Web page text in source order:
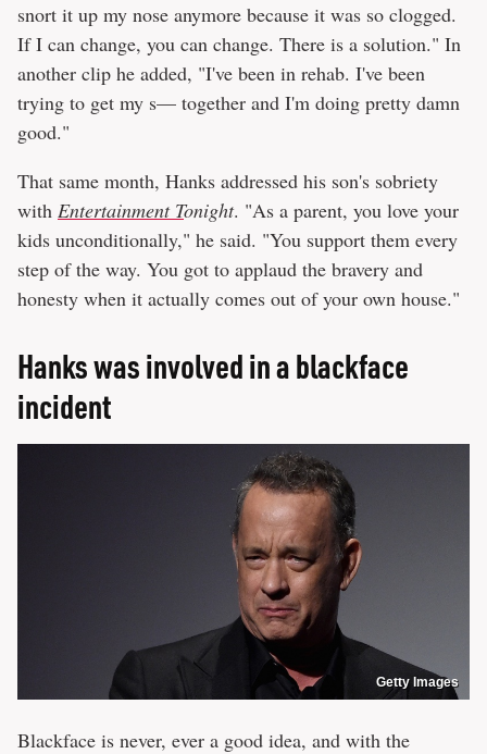
snort it up my nose anymore because it was so clogged.
If I can change, you can change. There is a solution." In
another clip he added, "I've been in rehab. I've been
trying to get my s— together and I'm doing pretty damn
good."
That same month, Hanks addressed his son's sobriety
with Entertainment Tonight. "As a parent, you love your
kids unconditionally," he said. "You support them every
step of the way. You got to applaud the bravery and
honesty when it actually comes out of your own house."
Hanks was involved in a blackface
incident
Getty Images
Blackface is never, ever a good idea, and with the